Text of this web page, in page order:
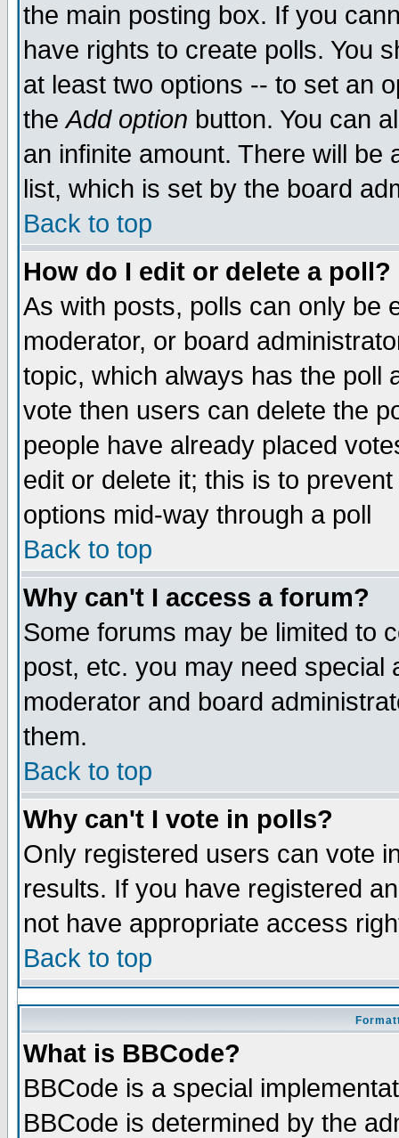
the main posting box. If you
have rights to create polls. You
at least two options -- to set an
theAdd option button. You can
an infinite amount. There will be
list, which is set by the board
Back to top
How do I edit or delete a poll?
As with posts, polls can only be
moderator, or board
topic, which always has the poll
vote then users can delete the
people have already placed
edit or delete it; this is to
options mid-way through a poll
Back to top
Why can't I access a forum?
Some forums may be limited to
post, etc. you may need special
moderator and board
them.
Back to top
Why can't I vote in polls?
Only registered users can vote
results. If you have registered
not have appropriate access
Back to top
What is BBCode?
BBCode is a special
BBCode is determined by the